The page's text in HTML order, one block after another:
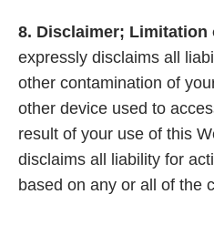
8. Disclaimer; Limitation
expressly disclaims all
other contamination of
other device used to
result of your use of this
disclaims all liability for
based on any or all of the